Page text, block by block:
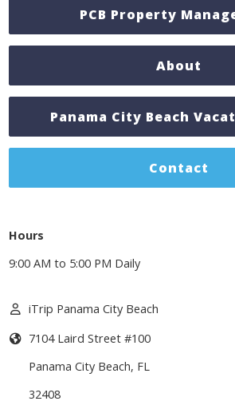
PCB Property
About
Panama City Beach
Contact
Hours
9:00 AM to 5:00 PM Daily
iTrip Panama City Beach
7104 Laird Street #100
Panama City Beach, FL
32408